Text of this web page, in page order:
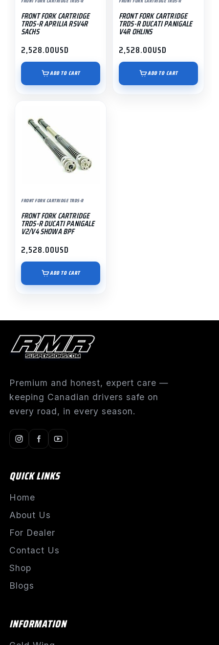
FRONT FORK CARTRIDGE
TRDS-R APRILIA RSV4R
SACHS
2,528.00USD
ADD TO CART
FRONT FORK CARTRIDGE
TRDS-R DUCATI PANIGALE
V4R OHLINS
2,528.00USD
ADD TO CART
FRONT FORK CARTRIDGE TRDS-R
FRONT FORK CARTRIDGE
TRDS-R DUCATI PANIGALE
V2/V4 SHOWA BPF
2,528.00USD
ADD TO CART
Premium and honest, expert care —
keeping Canadian drivers safe on
every road, in every season.
QUICK LINKS
Home
About Us
For Dealer
Contact Us
Shop
Blogs
INFORMATION